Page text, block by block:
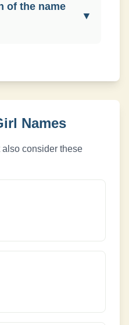
of the name
▼
Names
also consider these